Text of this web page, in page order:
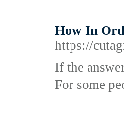
How In
https://
If tһе
For some